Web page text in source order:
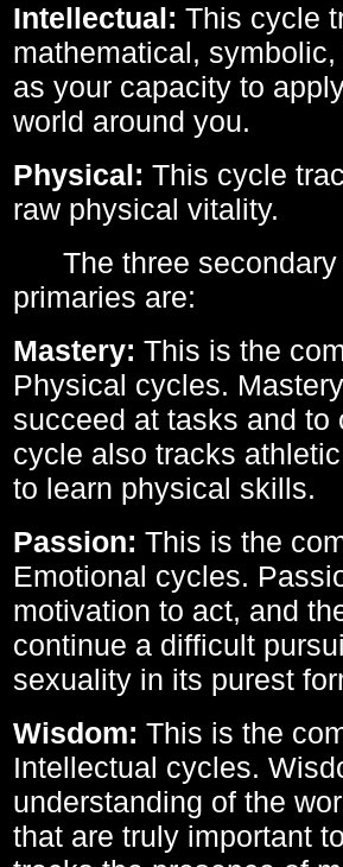
Intellectual: This cycle
mathematical,
as your capacity to
world around you.
Physical: This cycle
raw physical vitality.
The three secondary
primaries are:
Mastery: This is the
Physical cycles.
succeed at tasks and
cycle also tracks
to learn physical skills.
Passion: This is the
Emotional cycles.
motivation to act, and
continue a difficult
sexuality in its purest
Wisdom: This is the
Intellectual cycles.
understanding of the
that are truly important